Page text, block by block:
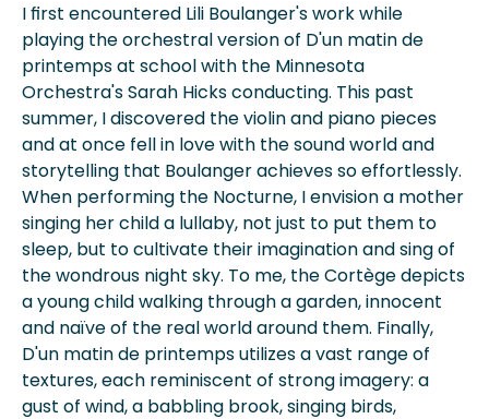
I first encountered Lili Boulanger's work while
playing the orchestral version of D'un matin de
printemps at school with the Minnesota
Orchestra's Sarah Hicks conducting. This past
summer, I discovered the violin and piano pieces
and at once fell in love with the sound world and
storytelling that Boulanger achieves so effortlessly.
When performing the Nocturne, I envision a mother
singing her child a lullaby, not just to put them to
sleep, but to cultivate their imagination and sing of
the wondrous night sky. To me, the Cortège depicts
a young child walking through a garden, innocent
and naïve of the real world around them. Finally,
D'un matin de printemps utilizes a vast range of
textures, each reminiscent of strong imagery: a
gust of wind, a babbling brook, singing birds,